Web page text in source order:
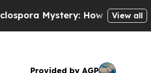
Mystery: How Human Poop Got
View all
Provided by AGP